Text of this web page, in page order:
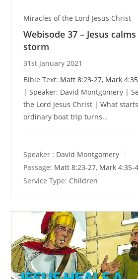
Miracles of the Lord Jesus Christ
Webisode 37 – Jesus calms
storm
31st January 2021
Bible Text: Matt 8:23-27, Mark
| Speaker: David Montgomery |
the Lord Jesus Christ | What
ordinary boat trip turns…
Speaker : David Montgomery
Passage: Matt 8:23-27, Mark 4:35-
Service Type: Children